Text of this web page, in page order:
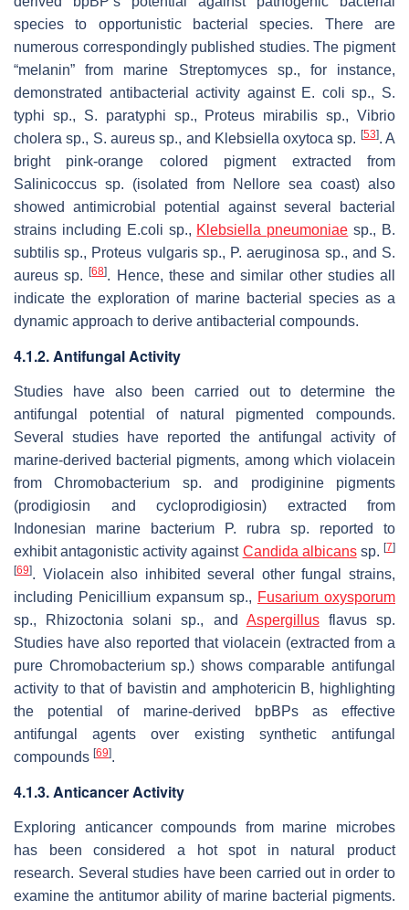
species to opportunistic bacterial species. There are
numerous correspondingly published studies. The pigment
“melanin” from marine Streptomycessp., for instance,
demonstrated antibacterial activity against E. coli sp., S.
typhi sp., S. paratyphi sp., Proteus mirabilis sp., Vibrio
cholera sp., S. aureussp., and Klebsiella oxytoca sp. [53]. A
bright pink-orange colored pigment extracted from
Salinicoccus sp. (isolated from Nellore sea coast) also
showed antimicrobial potential against several bacterial
strains including E.coli sp., Klebsiella pneumoniae sp., B.
subtilis sp., Proteus vulgarissp., P. aeruginosa sp., and S.
aureus sp.[68]. Hence, these and similar other studies all
indicate the exploration of marine bacterial species as a
dynamic approach to derive antibacterial compounds.
4.1.2. Antifungal Activity
Studies have also been carried out to determine the
antifungal potential of natural pigmented compounds.
Several studies have reported the antifungal activity of
marine-derived bacterial pigments, among which violacein
fromChromobacterium sp. and prodiginine pigments
(prodigiosin and cycloprodigiosin) extracted from
Indonesian marine bacterium
P. rubra sp. reported to
exhibit antagonistic activity against Candida albicanssp.[7]
[69]. Violacein also inhibited several other fungal strains,
including Penicillium expansum sp., Fusarium oxysporum
sp.,
Rhizoctonia solani sp., and Aspergillusflavussp.
Studies have also reported that violacein (extracted from a
pure Chromobacteriumsp.) shows comparable antifungal
activity to that of bavistin and amphotericin B, highlighting
the potential of marine-derived bpBPs as effective
antifungal agents over existing synthetic antifungal
compounds [69].
4.1.3. Anticancer Activity
Exploring anticancer compounds from marine microbes
has been considered a hot spot in natural product
research. Several studies have been carried out in order to
examine the antitumor ability of marine bacterial pigments.